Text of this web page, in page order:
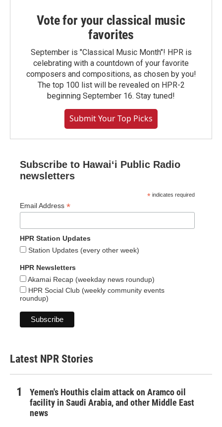
Vote for your classical music
favorites
September is "Classical Music Month"! HPR is
celebrating with a countdown of your favorite
composers and compositions, as chosen by you!
The top 100 list will be revealed on HPR-2
beginning September 16. Stay tuned!
Submit Your Top Picks
Subscribe to Hawaiʻi Public Radio
newsletters
* indicates required
Email Address *
HPR Station Updates
Station Updates (every other week)
HPR Newsletters
Akamai Recap (weekday news roundup)
HPR Social Club (weekly community events
roundup)
Latest NPR Stories
Yemen's Houthis claim attack on Aramco oil
facility in Saudi Arabia, and other Middle East
news